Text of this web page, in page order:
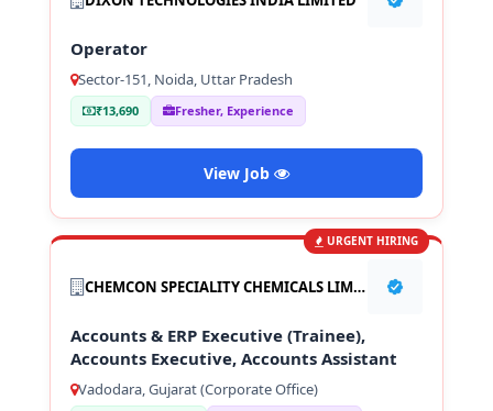
Operator
Sector-151, Noida, Uttar Pradesh
₹13,690 Fresher, Experience
View Job
URGENT HIRING
CHEMCON SPECIALITY CHEMICALS LIMITED
Accounts & ERP Executive (Trainee),
Accounts Executive, Accounts Assistant
Vadodara, Gujarat (Corporate Office)